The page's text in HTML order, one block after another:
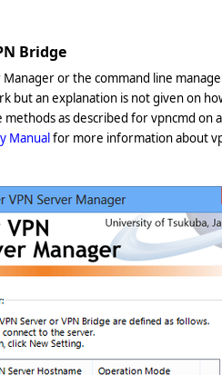
Bridge
or the command line
but an explanation is not given on
as described for vpncmd on
Manualfor more information about